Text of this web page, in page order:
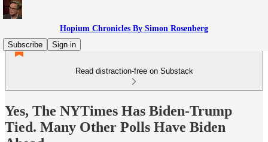
Hopium Chronicles By Simon Rosenberg
Subscribe
Sign in
Read distraction-free on Substack
Yes, The NYTimes Has Biden-Trump
Tied. Many Other Polls Have Biden